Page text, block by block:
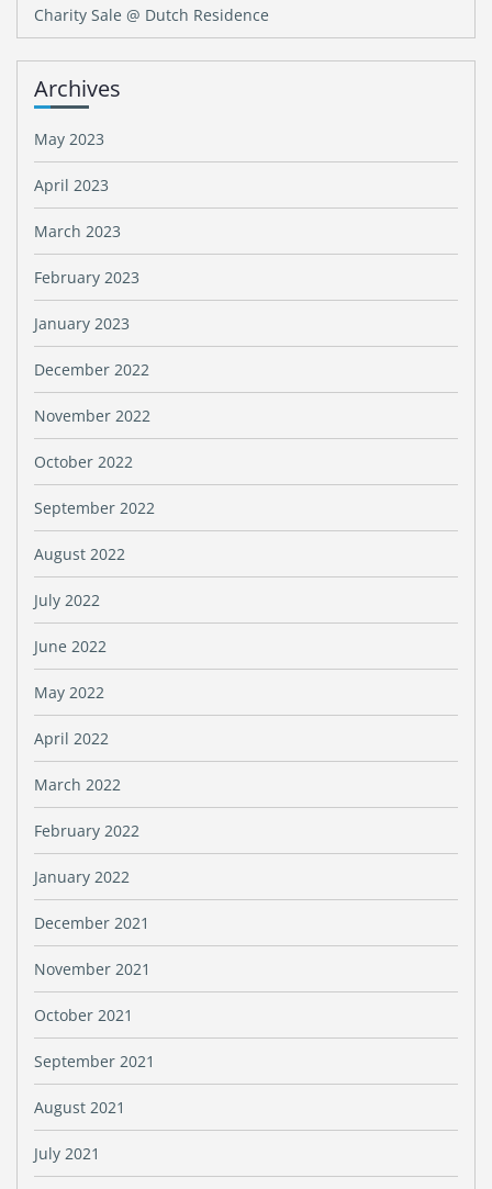
Charity Sale @ Dutch Residence
Archives
May 2023
April 2023
March 2023
February 2023
January 2023
December 2022
November 2022
October 2022
September 2022
August 2022
July 2022
June 2022
May 2022
April 2022
March 2022
February 2022
January 2022
December 2021
November 2021
October 2021
September 2021
August 2021
July 2021